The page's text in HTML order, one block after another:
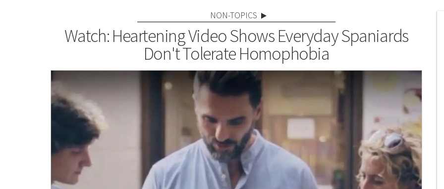
NON-TOPICS
Watch: Heartening Video Shows Everyday Spaniards
Don't Tolerate Homophobia